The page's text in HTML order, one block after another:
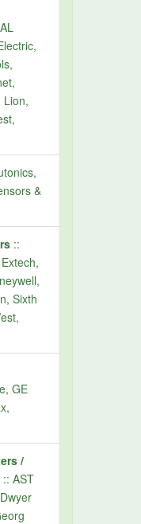
Lion,
&
::
Sixth
GE
/
:: AST